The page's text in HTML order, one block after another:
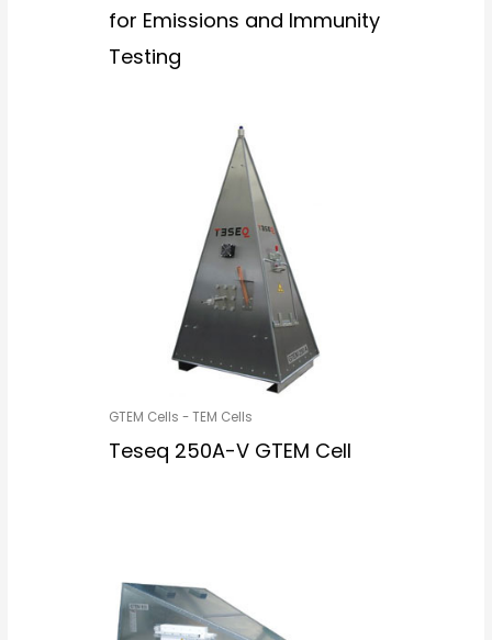
for Emissions and Immunity
Testing
GTEM Cells - TEM Cells
Teseq 250A-V GTEM Cell